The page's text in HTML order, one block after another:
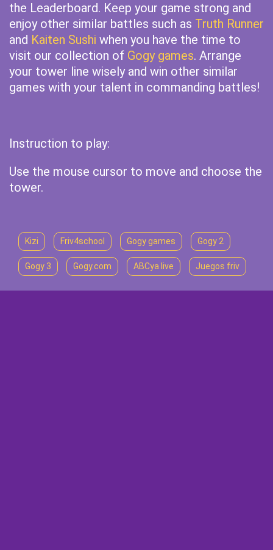
the Leaderboard. Keep your game strong and
enjoy other similar battles such as Truth Runner
and Kaiten Sushi when you have the time to
visit our collection of Gogy games. Arrange
your tower line wisely and win other similar
games with your talent in commanding battles!
Instruction to play:
Use the mouse cursor to move and choose the
tower.
Kizi Friv4school Gogy games Gogy 2
Gogy 3 Gogy.com ABCya live Juegos friv